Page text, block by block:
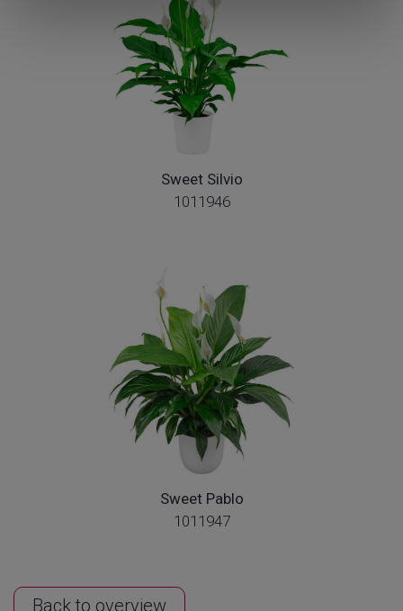
Sweet Silvio
1011946
Sweet Pablo
1011947
Back to overview